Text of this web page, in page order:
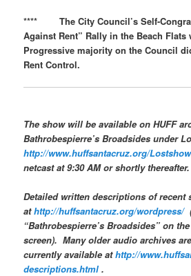
**** The City Council’s Self-
Against Rent” Rally in the Beach Flats
Progressive majority on the Council
Rent Control.
The show will be available onHUFF
Bathrobespierre’s Broadsides under
http://www.huffsantacruz.org/
netcast at 9:30 AM or shortly thereafter.
Detailed written descriptions of recent
athttp://huffsantacruz.org/wordpress/
“Bathrobespierre’s Broadsides” on
screen). Many older audio archives
currently available athttp://
descriptions.html .